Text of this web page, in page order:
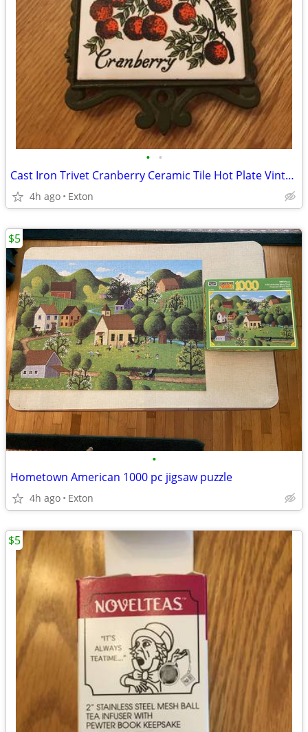
• •
Cast Iron Trivet Cranberry Ceramic Tile Hot Plate Vintage
4h ago Exton
•
Hometown American 1000 pc jigsaw puzzle
4h ago Exton
$5
$5